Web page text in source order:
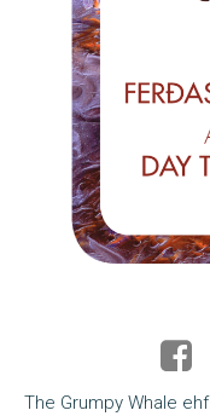
The Grumpy Whale